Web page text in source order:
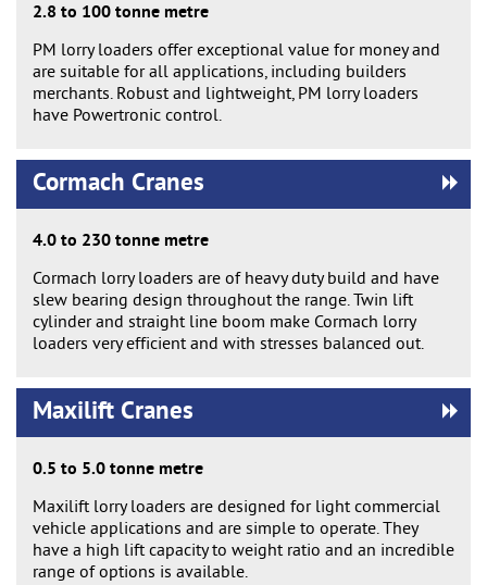
2.8 to 100 tonne metre
PM lorry loaders offer exceptional value for money and
are suitable for all applications, including builders
merchants. Robust and lightweight, PM lorry loaders
have Powertronic control.
Cormach Cranes
4.0 to 230 tonne metre
Cormach lorry loaders are of heavy duty build and have
slew bearing design throughout the range. Twin lift
cylinder and straight line boom make Cormach lorry
loaders very efficient and with stresses balanced out.
Maxilift Cranes
0.5 to 5.0 tonne metre
Maxilift lorry loaders are designed for light commercial
vehicle applications and are simple to operate. They
have a high lift capacity to weight ratio and an incredible
range of options is available.